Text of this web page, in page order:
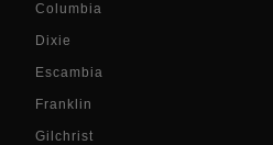
Columbia
Dixie
Escambia
Franklin
Gilchrist